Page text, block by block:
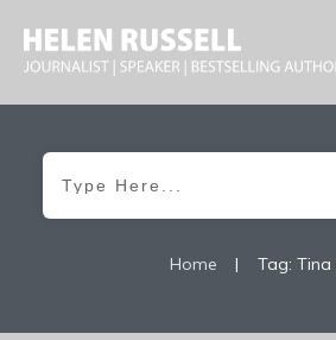
Home | Tag: Tina